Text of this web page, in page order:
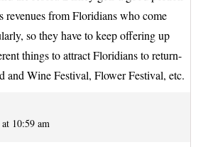
revenues from Floridians who come
so they have to keep offering up
things to attract Floridians to return-
and Wine Festival, Flower Festival, etc.
10:59 am